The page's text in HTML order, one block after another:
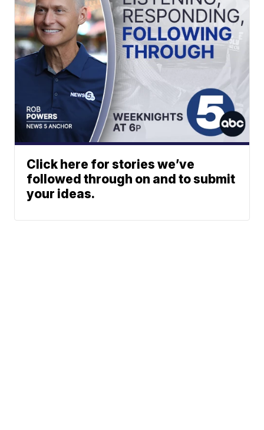
Click here for stories we’ve
followed through on and to submit
your ideas.